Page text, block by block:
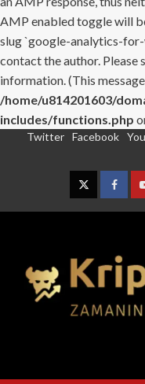
AMP enabled toggle will
slug `google-analytics-
contact the author. Please
information. (This
/home/u814201603/
includes/functions.php
Twitter Facebook
Twitter